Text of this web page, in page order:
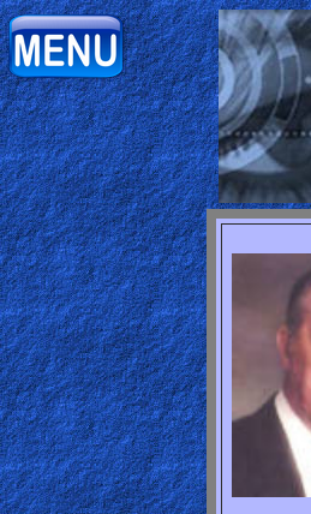
Home:
Mobile
Home: Original Style
ðŸ”
Search
Site
🎞
Christian
Netflix